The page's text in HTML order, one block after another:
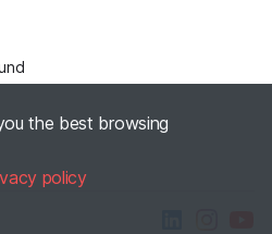
the best browsing
policy